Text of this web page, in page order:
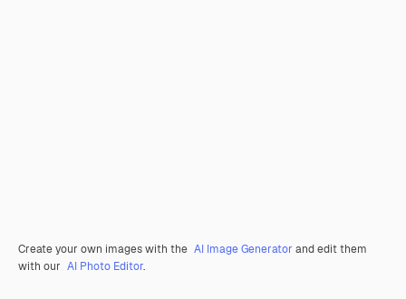
Create your own images with the AI Image Generator and edit them
with our AI Photo Editor.